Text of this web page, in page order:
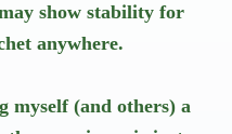
show stability for
anywhere.
myself (and others) a